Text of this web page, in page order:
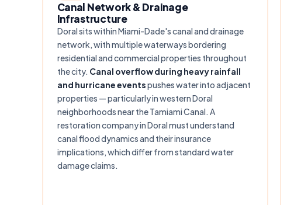
Canal Network & Drainage
Infrastructure
Doral sits within Miami-Dade's canal and drainage
network, with multiple waterways bordering
residential and commercial properties throughout
the city. Canal overflow during heavy rainfall
and hurricane eventspushes water into adjacent
properties — particularly in western Doral
neighborhoods near the Tamiami Canal. A
restoration company in Doral must understand
canal flood dynamics and their insurance
implications, which differ from standard water
damage claims.